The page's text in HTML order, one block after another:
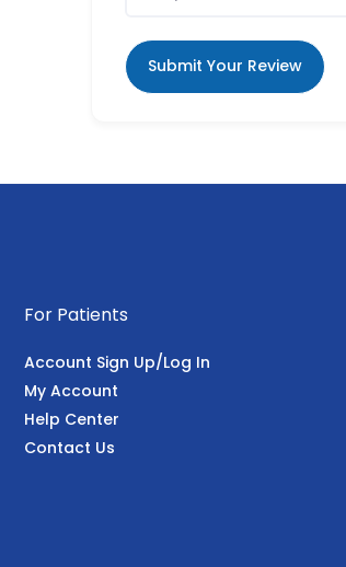
Submit Your Review
For Patients
Account Sign Up/Log In
My Account
Help Center
Contact Us